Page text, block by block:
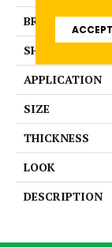
BRAND
SHAPE
APPLICATION
SIZE
THICKNESS
LOOK
DESCRIPTION
ACCEPT